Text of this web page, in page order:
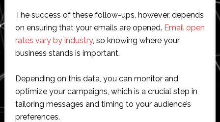
The success of these follow-ups, however, depends
on ensuring that your emails are opened. Email open
rates vary by industry, so knowing where your
business stands is important.
Depending on this data, you can monitor and
optimize your campaigns, which is a crucial step in
tailoring messages and timing to your audience’s
preferences.